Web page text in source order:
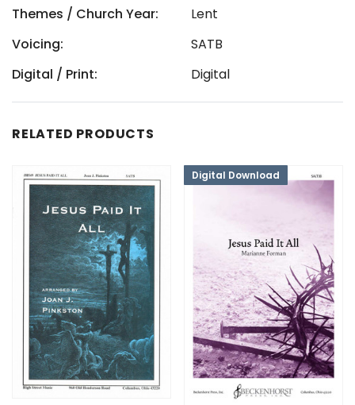
Themes / Church Year:
Lent
Voicing:
SATB
Digital / Print:
Digital
RELATED PRODUCTS
Digital Download